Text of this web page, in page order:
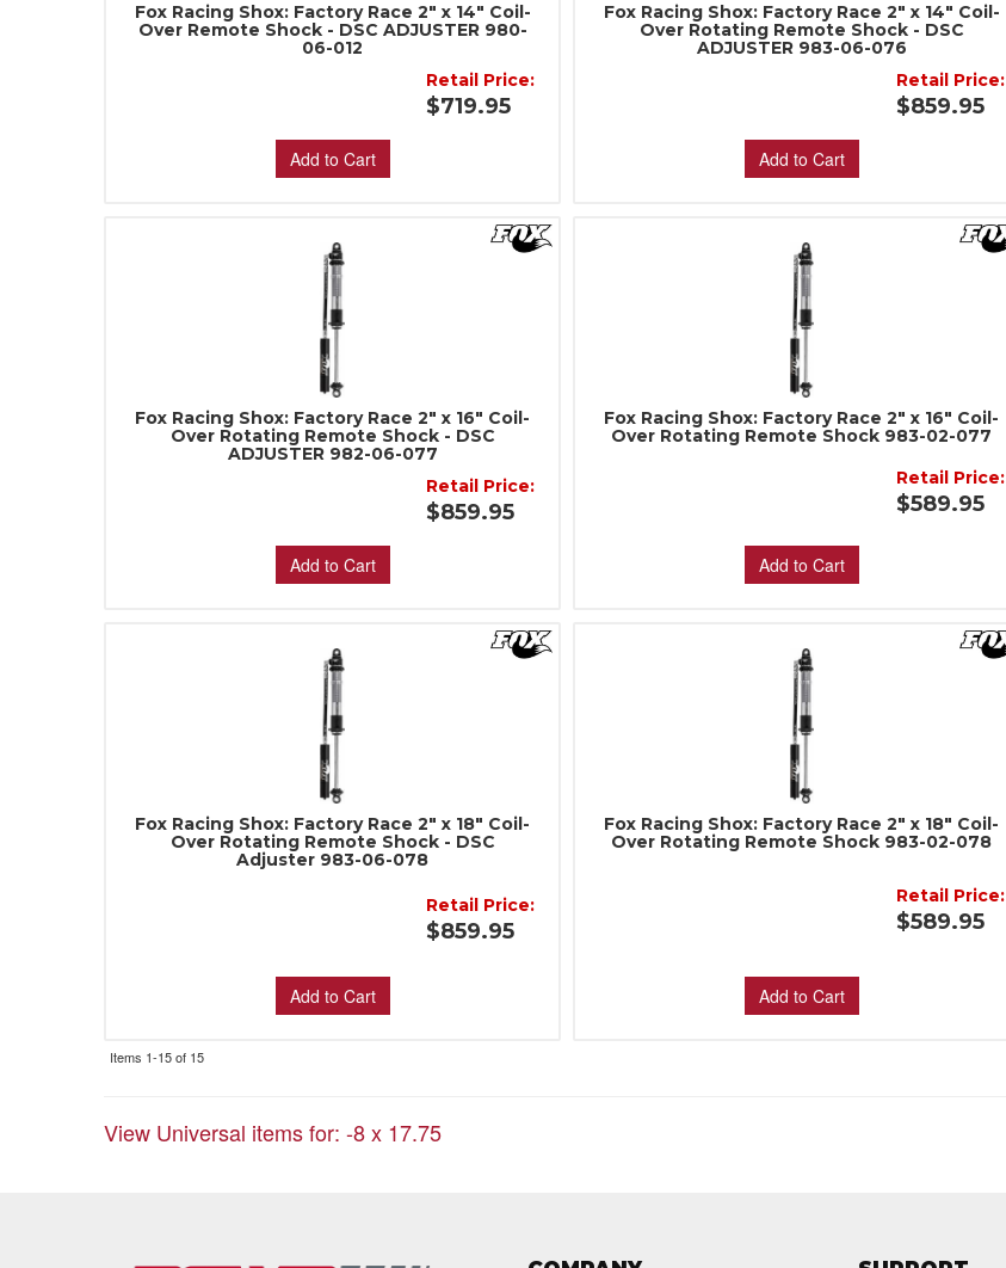
Fox Racing Shox: Factory Race 2" x 14" Coil-
Over Remote Shock - DSC ADJUSTER 980-
06-012
Retail Price:
$719.95
Add to Cart
Fox Racing Shox: Factory Race 2" x 14" Coil-
Over Rotating Remote Shock - DSC
ADJUSTER 983-06-076
Retail Price:
$859.95
Add to Cart
Fox Racing Shox: Factory Race 2" x 16" Coil-
Over Rotating Remote Shock - DSC
ADJUSTER 982-06-077
Retail Price:
$859.95
Add to Cart
Fox Racing Shox: Factory Race 2" x 16" Coil-
Over Rotating Remote Shock 983-02-077
Retail Price:
$589.95
Add to Cart
Fox Racing Shox: Factory Race 2" x 18" Coil-
Over Rotating Remote Shock - DSC
Adjuster 983-06-078
Retail Price:
$859.95
Add to Cart
Fox Racing Shox: Factory Race 2" x 18" Coil-
Over Rotating Remote Shock 983-02-078
Retail Price:
$589.95
Add to Cart
Items 1-15of 15
View Universal items for: -8 x 17.75